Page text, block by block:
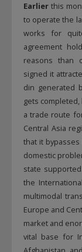
Earlier this
to operate the
works for
agreement
reasons than
signed it
din generated
gets
a trade route
Central Asia
that it
domestic
state
the
multimodal
Europe and
market and
vital base for